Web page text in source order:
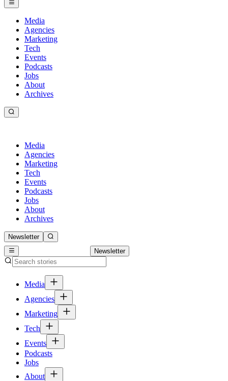
Media
Agencies
Marketing
Tech
Events
Podcasts
Jobs
About
Archives
Media
Agencies
Marketing
Tech
Events
Podcasts
Jobs
About
Archives
Newsletter
Newsletter
Media
Agencies
Marketing
Tech
Events
Podcasts
Jobs
About